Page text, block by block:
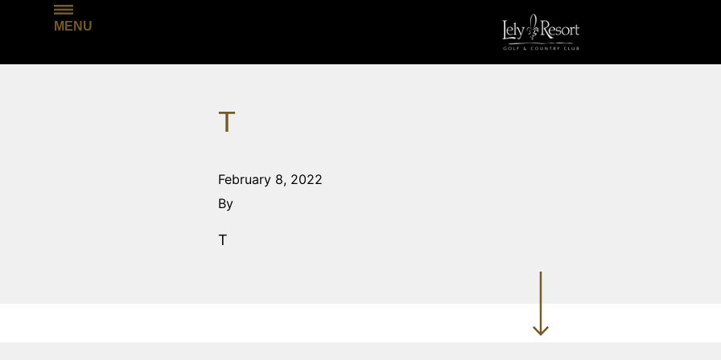
MENU
T
February 8, 2022
By
T